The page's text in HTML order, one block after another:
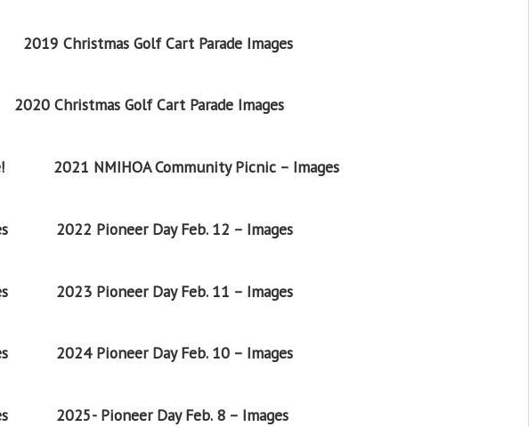
2019 Christmas Golf Cart Parade Images
2020 Christmas Golf Cart Parade Images
2021 NMIHOA Community Picnic – Images
2022 Pioneer Day Feb. 12 – Images
2023 Pioneer Day Feb. 11 – Images
2024 Pioneer Day Feb. 10 – Images
2025- Pioneer Day Feb. 8 – Images